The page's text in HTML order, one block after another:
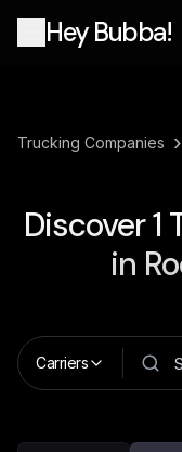
Hey Bubba!
Trucking Companies ›
Discover1
in
Carriers